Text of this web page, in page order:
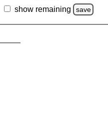
show remaining save